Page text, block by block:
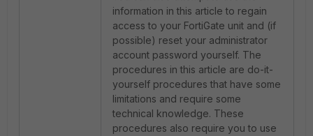
information in this article to regain
access to your FortiGate unit and (if
possible) reset your administrator
account password yourself. The
procedures in this article are do-it-
yourself procedures that have some
limitations and require some
technical knowledge. These
procedures also require you to use